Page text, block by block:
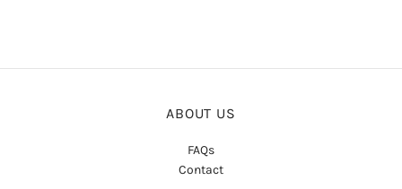
ABOUT US
FAQs
Contact